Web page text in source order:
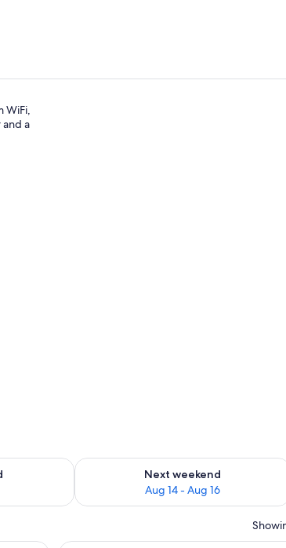
WiFi,
a
Aug 7 - Aug 9
Next weekend
Aug 14 - Aug 16
Check availability for next weekend